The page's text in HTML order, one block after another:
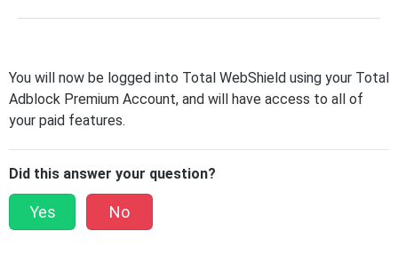
You will now be logged into Total WebShield using your Total
Adblock Premium Account, and will have access to all of
your paid features.
Did this answer your question?
Yes No